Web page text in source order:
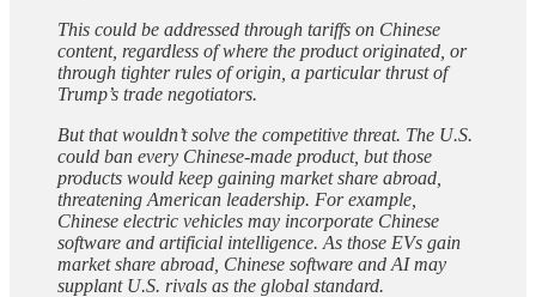
This could be addressed through tariffs on Chinese
content, regardless of where the product originated, or
through tighter rules of origin, a particular thrust of
Trump’s trade negotiators.
But that wouldn’t solve the competitive threat. The U.S.
could ban every Chinese-made product, but those
products would keep gaining market share abroad,
threatening American leadership. For example,
Chinese electric vehicles may incorporate Chinese
software and artificial intelligence. As those EVs gain
market share abroad, Chinese software and AI may
supplant U.S. rivals as the global standard.